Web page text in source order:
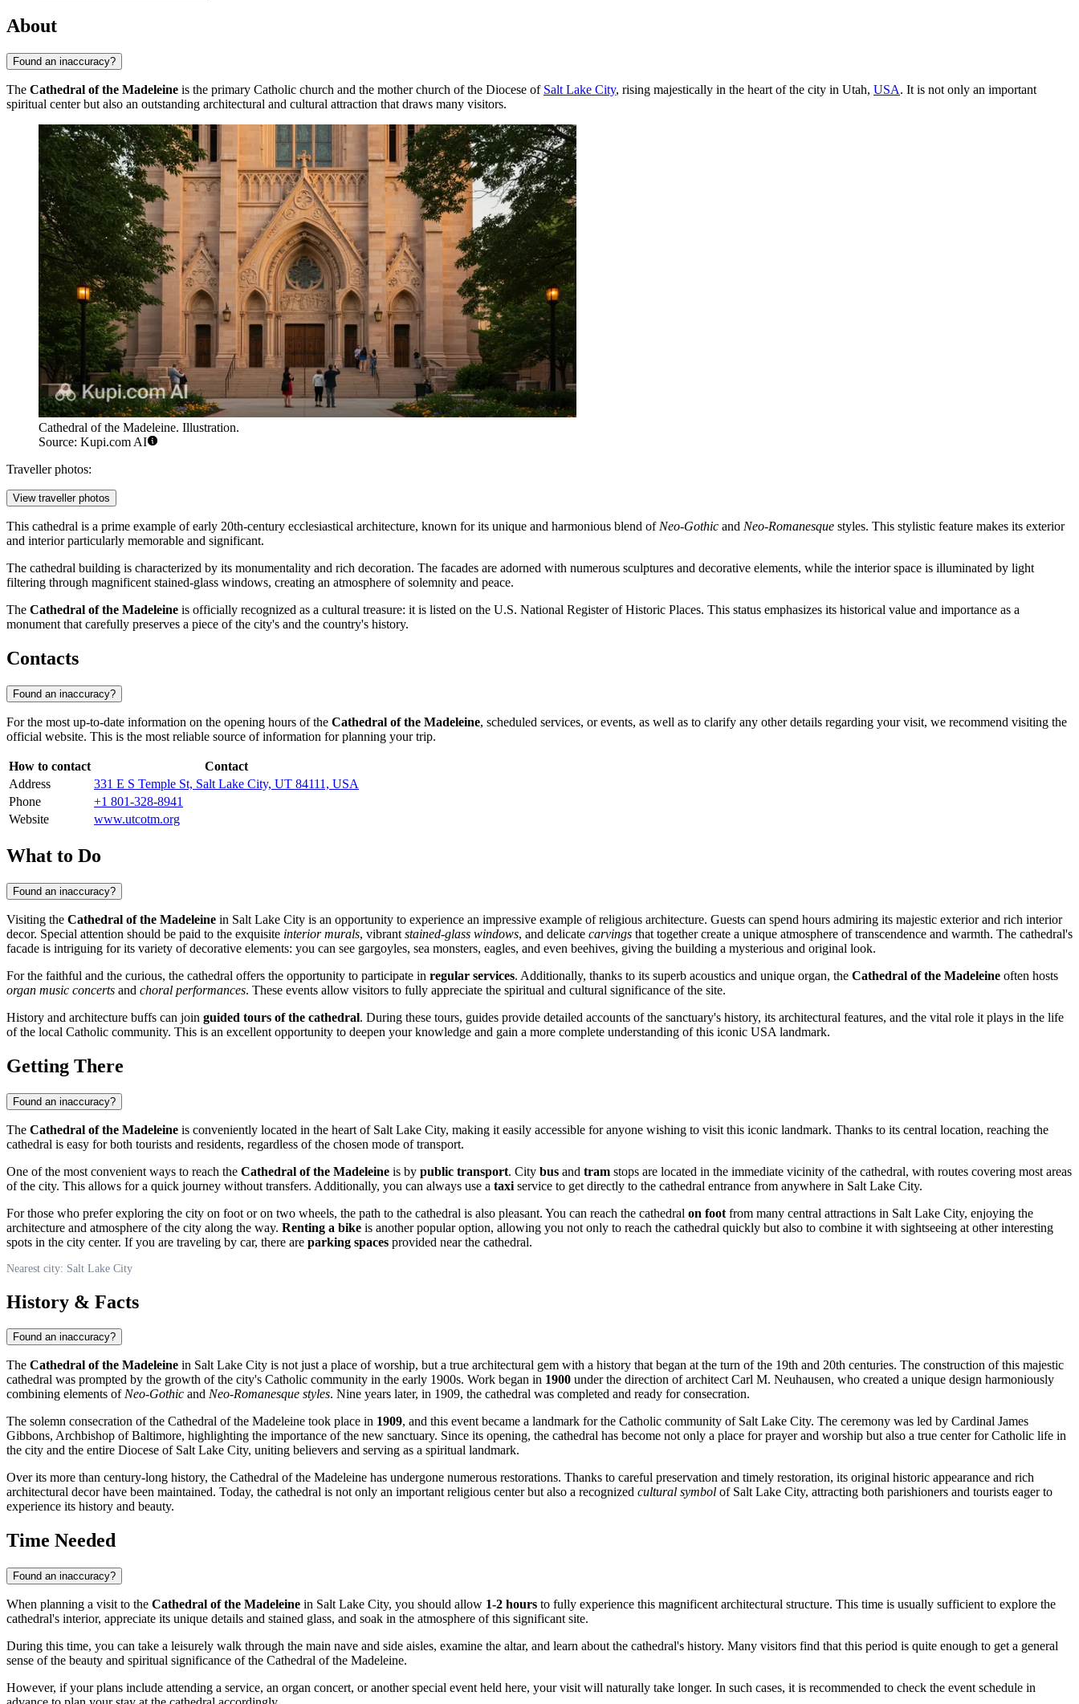
About
Found an inaccuracy?
The Cathedral of the Madeleine is the primary Catholic church and the mother church of the Diocese of Salt Lake City, rising majestically in the heart of the city in Utah, USA. It is not only an important
spiritual center but also an outstanding architectural and cultural attraction that draws many visitors.
Cathedral of the Madeleine. Illustration.
Source: Kupi.com AI
Traveller photos:
View traveller photos
This cathedral is a prime example of early 20th-century ecclesiastical architecture, known for its unique and harmonious blend of Neo-Gothic and Neo-Romanesque styles. This stylistic feature makes its exterior
and interior particularly memorable and significant.
The cathedral building is characterized by its monumentality and rich decoration. The facades are adorned with numerous sculptures and decorative elements, while the interior space is illuminated by light
filtering through magnificent stained-glass windows, creating an atmosphere of solemnity and peace.
The Cathedral of the Madeleine is officially recognized as a cultural treasure: it is listed on the U.S. National Register of Historic Places. This status emphasizes its historical value and importance as a
monument that carefully preserves a piece of the city's and the country's history.
Contacts
Found an inaccuracy?
For the most up-to-date information on the opening hours of the Cathedral of the Madeleine, scheduled services, or events, as well as to clarify any other details regarding your visit, we recommend visiting the
official website. This is the most reliable source of information for planning your trip.
How to contact
Contact
Address
331 E S Temple St, Salt Lake City, UT 84111, USA
Phone
+1 801-328-8941
Website
www.utcotm.org
What to Do
Found an inaccuracy?
Visiting the Cathedral of the Madeleine in Salt Lake City is an opportunity to experience an impressive example of religious architecture. Guests can spend hours admiring its majestic exterior and rich interior
decor. Special attention should be paid to the exquisite interior murals, vibrant stained-glass windows, and delicate carvings that together create a unique atmosphere of transcendence and warmth. The cathedral's
facade is intriguing for its variety of decorative elements: you can see gargoyles, sea monsters, eagles, and even beehives, giving the building a mysterious and original look.
For the faithful and the curious, the cathedral offers the opportunity to participate in regular services. Additionally, thanks to its superb acoustics and unique organ, the Cathedral of the Madeleine often hosts
organ music concerts and choral performances. These events allow visitors to fully appreciate the spiritual and cultural significance of the site.
History and architecture buffs can join guided tours of the cathedral. During these tours, guides provide detailed accounts of the sanctuary's history, its architectural features, and the vital role it plays in the life
of the local Catholic community. This is an excellent opportunity to deepen your knowledge and gain a more complete understanding of this iconic USA landmark.
Getting There
Found an inaccuracy?
The Cathedral of the Madeleine is conveniently located in the heart of Salt Lake City, making it easily accessible for anyone wishing to visit this iconic landmark. Thanks to its central location, reaching the
cathedral is easy for both tourists and residents, regardless of the chosen mode of transport.
One of the most convenient ways to reach the Cathedral of the Madeleine is by public transport. City bus and tram stops are located in the immediate vicinity of the cathedral, with routes covering most areas
of the city. This allows for a quick journey without transfers. Additionally, you can always use a taxi service to get directly to the cathedral entrance from anywhere in Salt Lake City.
For those who prefer exploring the city on foot or on two wheels, the path to the cathedral is also pleasant. You can reach the cathedral on foot from many central attractions in Salt Lake City, enjoying the
architecture and atmosphere of the city along the way. Renting a bike is another popular option, allowing you not only to reach the cathedral quickly but also to combine it with sightseeing at other interesting
spots in the city center. If you are traveling by car, there are parking spaces provided near the cathedral.
Nearest city: Salt Lake City
History & Facts
Found an inaccuracy?
The Cathedral of the Madeleine in Salt Lake City is not just a place of worship, but a true architectural gem with a history that began at the turn of the 19th and 20th centuries. The construction of this majestic
cathedral was prompted by the growth of the city's Catholic community in the early 1900s. Work began in 1900 under the direction of architect Carl M. Neuhausen, who created a unique design harmoniously
combining elements ofNeo-Gothic and Neo-Romanesque styles. Nine years later, in 1909, the cathedral was completed and ready for consecration.
The solemn consecration of the Cathedral of the Madeleine took place in 1909, and this event became a landmark for the Catholic community of Salt Lake City. The ceremony was led by Cardinal James
Gibbons, Archbishop of Baltimore, highlighting the importance of the new sanctuary. Since its opening, the cathedral has become not only a place for prayer and worship but also a true center for Catholic life in
the city and the entire Diocese of Salt Lake City, uniting believers and serving as a spiritual landmark.
Over its more than century-long history, the Cathedral of the Madeleine has undergone numerous restorations. Thanks to careful preservation and timely restoration, its original historic appearance and rich
architectural decor have been maintained. Today, the cathedral is not only an important religious center but also a recognized cultural symbol of Salt Lake City, attracting both parishioners and tourists eager to
experience its history and beauty.
Time Needed
Found an inaccuracy?
When planning a visit to the Cathedral of the Madeleine in Salt Lake City, you should allow 1-2 hours to fully experience this magnificent architectural structure. This time is usually sufficient to explore the
cathedral's interior, appreciate its unique details and stained glass, and soak in the atmosphere of this significant site.
During this time, you can take a leisurely walk through the main nave and side aisles, examine the altar, and learn about the cathedral's history. Many visitors find that this period is quite enough to get a general
sense of the beauty and spiritual significance of the Cathedral of the Madeleine.
However, if your plans include attending a service, an organ concert, or another special event held here, your visit will naturally take longer. In such cases, it is recommended to check the event schedule in